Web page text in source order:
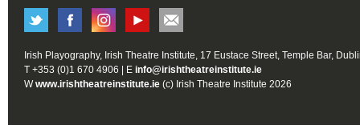
Irish Playography, Irish Theatre Institute, 17 Eustace Street, Temple Bar,
T +353 (0)1 670 4906 | E info@irishtheatreinstitute.ie
Wwww.irishtheatreinstitute.ie (c) Irish Theatre Institute 2026